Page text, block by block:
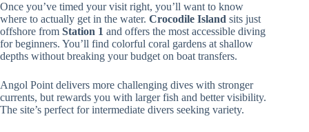
Once you’ve timed your visit right, you’ll want to know
where to actually get in the water. Crocodile Island sits just
offshore from Station 1 and offers the most accessible diving
for beginners. You’ll find colorful coral gardens at shallow
depths without breaking your budget on boat transfers.
Angol Point delivers more challenging dives with stronger
currents, but rewards you with larger fish and better visibility.
The site’s perfect for intermediate divers seeking variety.